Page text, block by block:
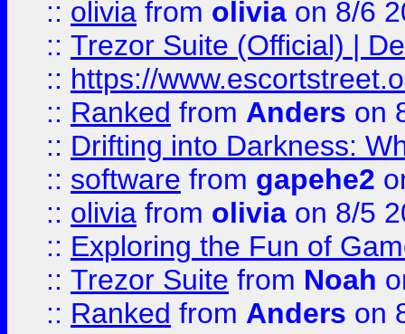
:: olivia from olivia on 8/6
:: Trezor Suite (Official) |
:: https://
:: Ranked from Anders on
:: Drifting into Darkness:
:: software from gapehe2
:: olivia from olivia on 8/5
:: Exploring the Fun of
:: Trezor Suite from Noah
:: Ranked from Anders on